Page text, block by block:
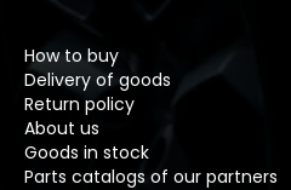
How to buy
Delivery of goods
Return policy
About us
Goods in stock
Parts catalogs of our partners